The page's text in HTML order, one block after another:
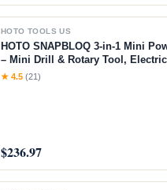
HOTO TOOLS US
HOTO SNAPBLOQ 3-in-1 Mini
– Mini Drill & Rotary Tool, Electric
Screwdriver with 114 Accessories,
★ 4.5 (21)
$236.97